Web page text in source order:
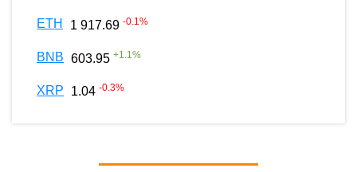
ETH 1 917.69 -0.1%
BNB 603.95 +1.1%
XRP 1.04 -0.3%